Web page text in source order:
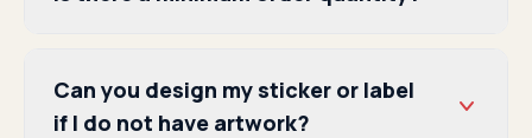
Can you design my sticker or label
if I do not have artwork?